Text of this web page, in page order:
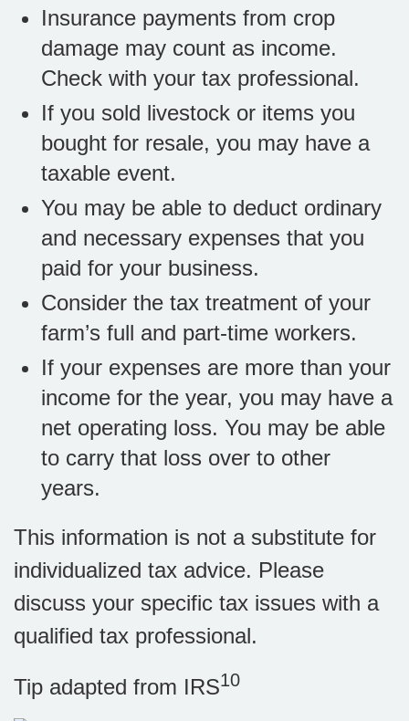
Insurance payments from crop
damage may count as income.
Check with your tax professional.
If you sold livestock or items you
bought for resale, you may have a
taxable event.
You may be able to deduct ordinary
and necessary expenses that you
paid for your business.
Consider the tax treatment of your
farm’s full and part-time workers.
If your expenses are more than your
income for the year, you may have a
net operating loss. You may be able
to carry that loss over to other
years.
This information is not a substitute for
individualized tax advice. Please
discuss your specific tax issues with a
qualified tax professional.
Tip adapted from IRS10